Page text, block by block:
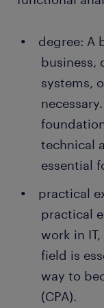
thanks to a
permanent
degree: A
business,
systems,
technical
essential
practical
practical
work in
field is
way to
(CPA).